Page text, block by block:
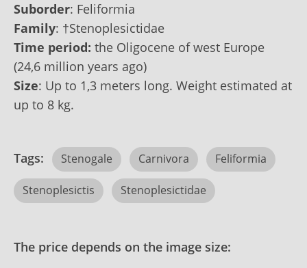
Suborder: Feliformia
Family: †Stenoplesictidae
Time period: the Oligocene of west Europe
(24,6 million years ago)
Size: Up to‭ ‬1,3 ‬meters long. Weight estimated at
up to‭ ‬8 ‬kg.
Tags: Stenogale Carnivora Feliformia
Stenoplesictis Stenoplesictidae
The price depends on the image size: